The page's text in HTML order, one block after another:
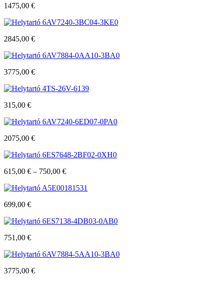
1475,00 €
6AV7240-3BC04-3KE0
2845,00 €
6AV7884-0AA10-3BA0
3775,00 €
4TS-26V-6139
315,00 €
6AV7240-6ED07-0PA0
2075,00 €
6ES7648-2BF02-0XH0
615,00 € – 750,00 €
A5E00181531
699,00 €
6ES7138-4DB03-0AB0
751,00 €
6AV7884-5AA10-3BA0
3775,00 €